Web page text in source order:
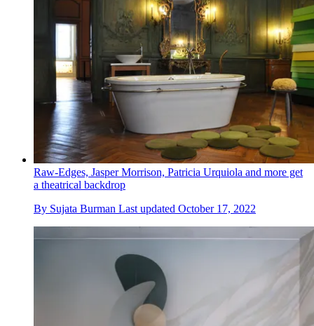
Raw-Edges, Jasper Morrison, Patricia Urquiola and more get
a theatrical backdrop
By Sujata Burman Last updated October 17, 2022